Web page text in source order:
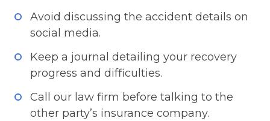
Avoid discussing the accident details on
social media.
Keep a journal detailing your recovery
progress and difficulties.
Call our law firm before talking to the
other party’s insurance company.